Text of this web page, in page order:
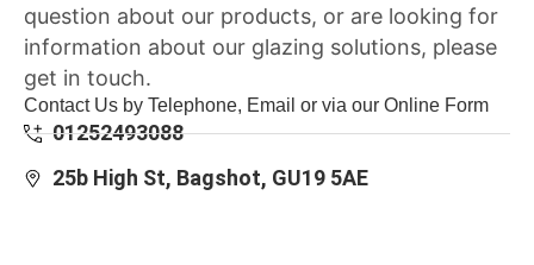
question about our products, or are looking for
information about our glazing solutions, please
get in touch.
Contact Us by Telephone, Email or via our Online Form
01252493088
25b High St, Bagshot, GU19 5AE